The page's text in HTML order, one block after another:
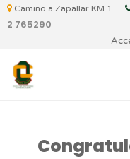
Camino a Zapallar KM 1
2 765290